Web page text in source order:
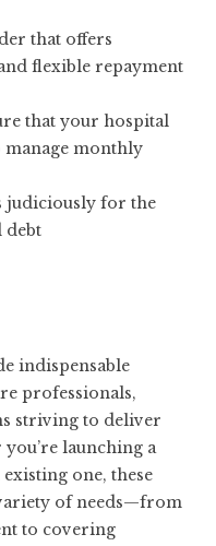
that offers
flexible repayment
that your hospital
manage monthly
judiciously for the
debt
indispensable
professionals,
striving to deliver
launching a
one, these
of needs—from
to covering